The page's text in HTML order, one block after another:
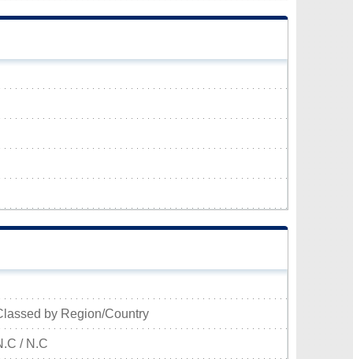
by Region/Country
/ N.C